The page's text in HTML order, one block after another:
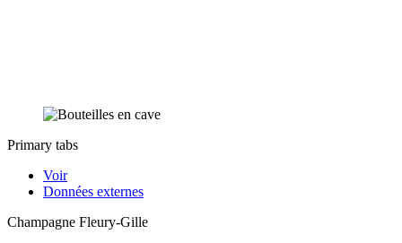
Primary tabs
Voir
Données externes
Champagne Fleury-Gille